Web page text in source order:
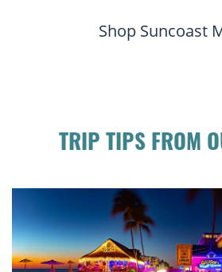
Shop Suncoast
TRIP TIPS FROM